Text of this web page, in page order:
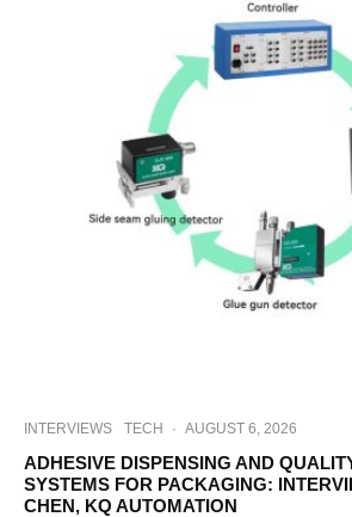
INTERVIEWS TECH · AUGUST 6, 2026
ADHESIVE DISPENSING AND
SYSTEMS FOR PACKAGING:
CHEN, KQ AUTOMATION